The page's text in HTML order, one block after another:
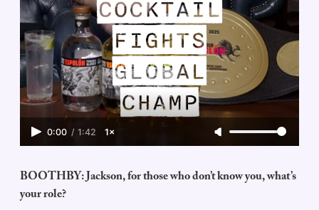
0:00 / 1:42 1×
BOOTHBY: Jackson, for those who don’t know you, what’s
your role?